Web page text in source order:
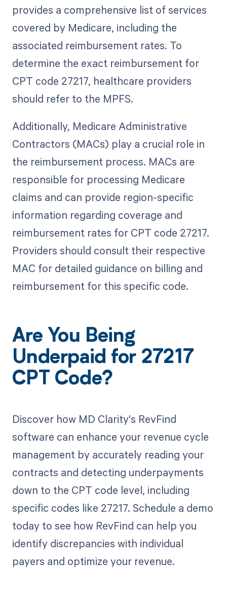
provides a comprehensive list of services
covered by Medicare, including the
associated reimbursement rates. To
determine the exact reimbursement for
CPT code 27217, healthcare providers
should refer to the MPFS.
Additionally, Medicare Administrative
Contractors (MACs) play a crucial role in
the reimbursement process. MACs are
responsible for processing Medicare
claims and can provide region-specific
information regarding coverage and
reimbursement rates for CPT code 27217.
Providers should consult their respective
MAC for detailed guidance on billing and
reimbursement for this specific code.
Are You Being
Underpaid for 27217
CPT Code?
Discover how MD Clarity's RevFind
software can enhance your revenue cycle
management by accurately reading your
contracts and detecting underpayments
down to the CPT code level, including
specific codes like 27217. Schedule a demo
today to see how RevFind can help you
identify discrepancies with individual
payers and optimize your revenue.